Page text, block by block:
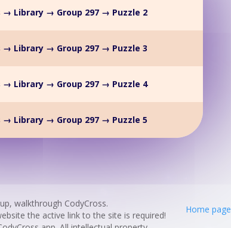
→ Library → Group 297 → Puzzle 2
→ Library → Group 297 → Puzzle 3
→ Library → Group 297 → Puzzle 4
→ Library → Group 297 → Puzzle 5
Home page
walkthrough CodyCross.
the active link to the site is required!